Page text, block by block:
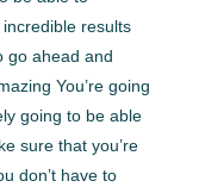
results
go ahead and
You’re going
going to be able
sure that you’re
don’t have to